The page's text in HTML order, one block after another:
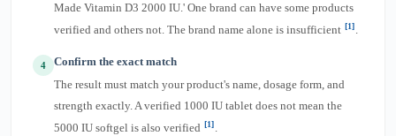
Made Vitamin D3 2000 IU.' One brand can have some products
verified and others not. The brand name alone is insufficient [1].
4
Confirm the exact match
The result must match your product's name, dosage form, and
strength exactly. A verified 1000 IU tablet does not mean the
5000 IU softgel is also verified
[1] .